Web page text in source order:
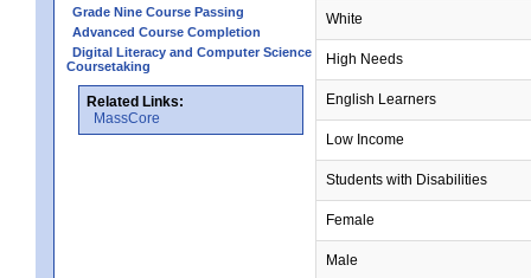
Grade Nine Course Passing
Advanced Course Completion
Digital Literacy and Computer Science
Coursetaking
Related Links:
MassCore
White
High Needs
English Learners
Low Income
Students with Disabilities
Female
Male